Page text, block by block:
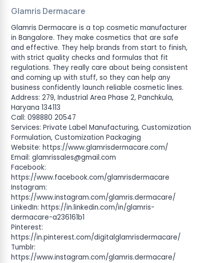
Glamris Dermacare
Glamris Dermacare is a top cosmetic manufacturer
in Bangalore. They make cosmetics that are safe
and effective. They help brands from start to finish,
with strict quality checks and formulas that fit
regulations. They really care about being consistent
and coming up with stuff, so they can help any
business confidently launch reliable cosmetic lines.
Address: 279, Industrial Area Phase 2, Panchkula,
Haryana 134113
Call: 098880 20547
Services: Private Label Manufacturing, Customization
Formulation, Customization Packaging
Website: https://www.glamrisdermacare.com/
Email: glamrissales@gmail.com
Facebook:
https://www.facebook.com/glamrisdermacare
Instagram:
https://www.instagram.com/glamris.dermacare/
LinkedIn: https://in.linkedin.com/in/glamris-
dermacare-a236161b1
Pinterest:
https://in.pinterest.com/digitalglamrisdermacare/
Tumblr:
https://www.instagram.com/glamris.dermacare/